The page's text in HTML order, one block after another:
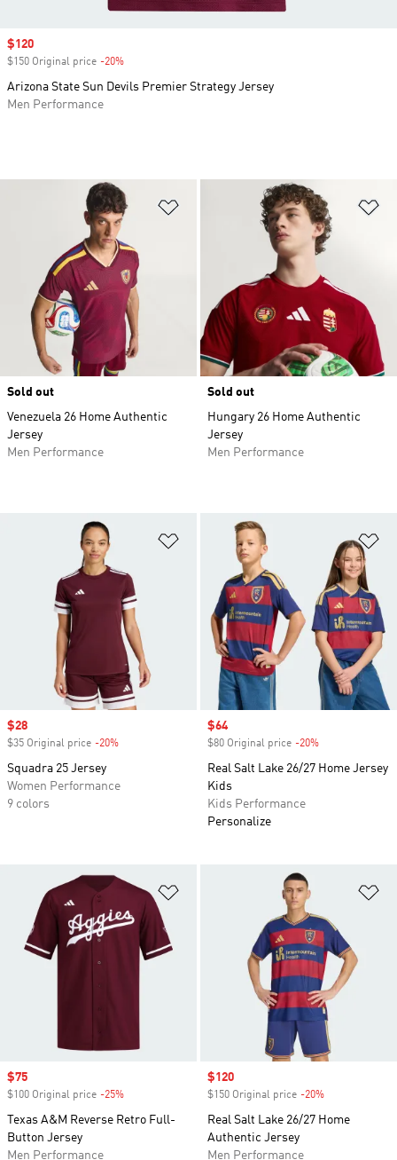
Add to Wishlist
Sold out
Venezuela 26 Home Authentic
Jersey
Men Performance
Sold out
Hungary 26 Home Authentic
Jersey
Men Performance
Add to Wishlist
Sale price
$28
$35 Original price -20%
Squadra 25 Jersey
Women Performance
9 colors
Sale price
$64
$80 Original price -20%
Real Salt Lake 26/27 Home Jersey
Kids
Kids Performance
Personalize
Sale price
$75
$100 Original price -25%
Texas A&M Reverse Retro Full-
Button Jersey
Men Performance
Sale price
$120
$150 Original price -20%
Real Salt Lake 26/27 Home
Authentic Jersey
Men Performance
Sale price
$120
$150 Original price -20%
Arizona State Sun Devils Premier Strategy Jersey
Men Performance